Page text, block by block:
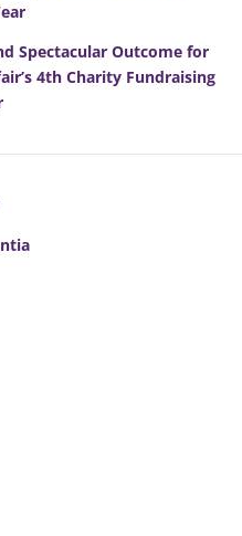
Spectacular Outcome for
4th Charity Fundraising